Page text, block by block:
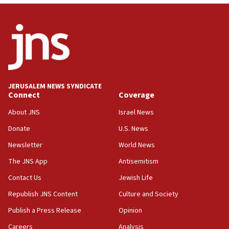
09:42
Report: Pentagon presses arms makers to ramp up
production amid Iran war
09:19
Iranian FM: Message exchange with US does not constitute
negotiations
Israeli winger Manor Solomon set for West Ham move
08:33
Air Canada extends Israel flight suspension to January
08:11
Netanyahu spokesman: Hamas broke Gaza truce 17 times
JERUSALEM NEWS SYNDICATE
Connect
About JNS
Donate
Newsletter
The JNS App
Contact Us
Republish JNS Content
Publish a Press Release
Coverage
Israel News
U.S. News
World News
Antisemitism
Jewish Life
Culture and Society
Opinion